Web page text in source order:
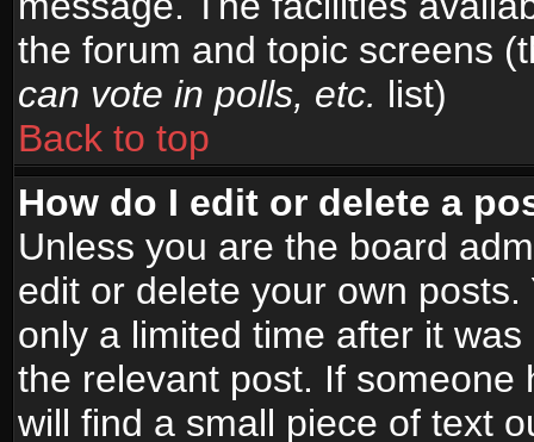
the forum and topic screens
can vote in polls, etc. list)
Back to top
How do I edit or delete a
Unless you are the board
edit or delete your own
only a limited time after it
the relevant post. If
will find a small piece of text